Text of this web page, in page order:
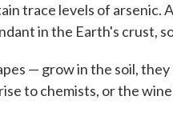
trace levels of arsenic.
in the Earth's crust,
— grow in the soil, they
to chemists, or the